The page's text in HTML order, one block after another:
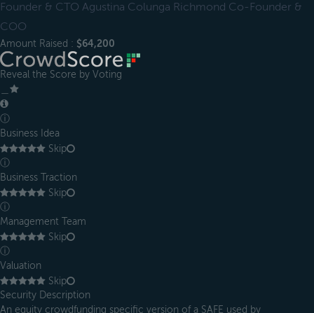
Founder & CTO Agustina Colunga Richmond Co-Founder &
COO
Amount Raised : $64,200
Reveal the Score by Voting
ⓘ
Business Idea
Skip
ⓘ
Business Traction
Skip
ⓘ
Management Team
Skip
ⓘ
Valuation
Skip
Security Description
An equity crowdfunding specific version of a SAFE used by